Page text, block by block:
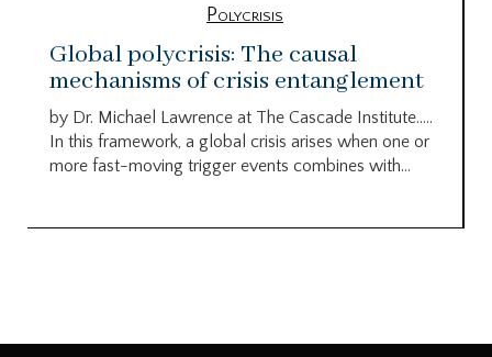
Polycrisis
Global polycrisis: The causal
mechanisms of crisis entanglement
by Dr. Michael Lawrence at The Cascade Institute…..
In this framework, a global crisis arises when one or
more fast-moving trigger events combines with...